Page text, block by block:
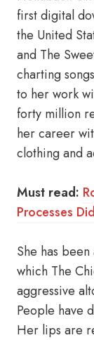
first digital
the United
and The
charting
to her work
forty million
her career
clothing and
Must read:
Processes
She has
which The
aggressive
People have
Her lips are